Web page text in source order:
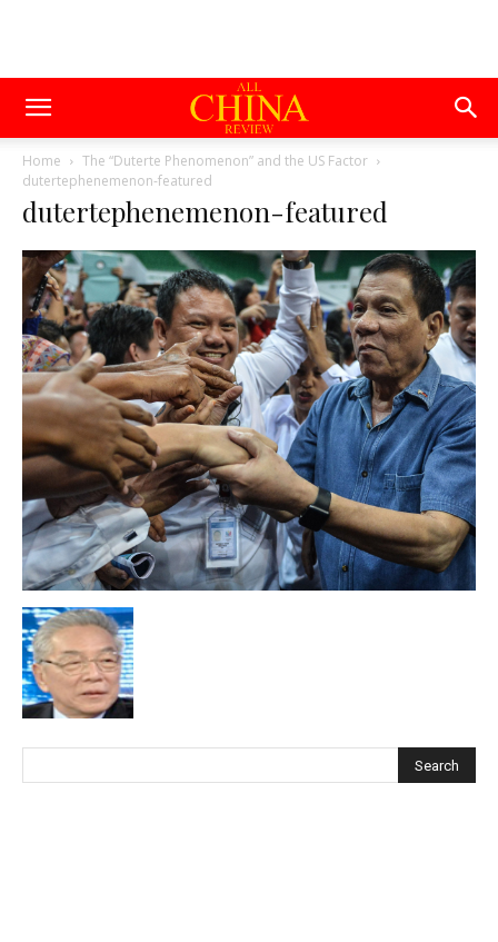
Home
The “Duterte Phenomenon” and the US Factor
dutertephenemenon-featured
dutertephenemenon-featured